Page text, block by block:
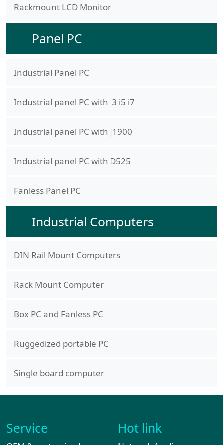
Rackmount LCD Monitor
Panel PC
Industrial Panel PC
Industrial panel PC with i3 i5 i7
Industrial panel PC with J1900
Industrial panel PC with D525
Fanless Panel PC
Industrial Computers
DIN Rail Mount Computers
Rack Mount Computer
Box PC and Fanless PC
Ruggedized portable PC
Single board computer
Service Hot link